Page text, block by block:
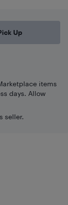
Up
items
days. Allow
seller.